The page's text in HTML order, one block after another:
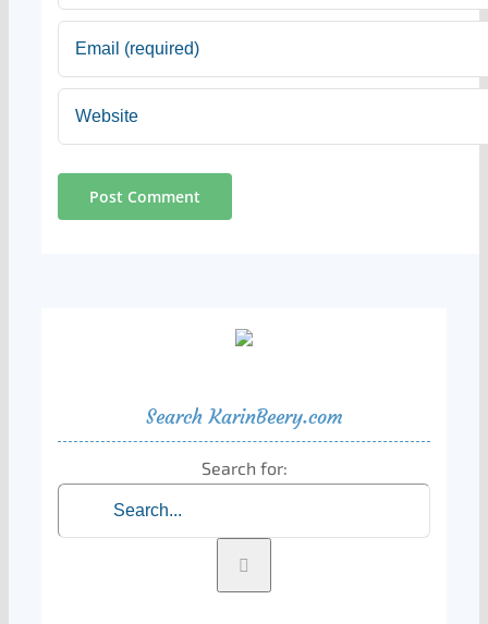
Search KarinBeery.com
Search for: